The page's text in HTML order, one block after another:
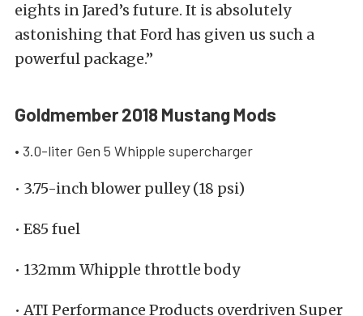
eights in Jared’s future. It is absolutely
astonishing that Ford has given us such a
powerful package.”
Goldmember 2018 Mustang Mods
• 3.0-liter Gen 5 Whipple supercharger
• 3.75-inch blower pulley (18 psi)
• E85 fuel
• 132mm Whipple throttle body
• ATI Performance Products overdriven Super